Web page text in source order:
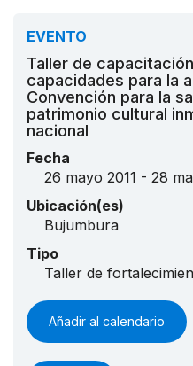
EVENTO
Taller de
capacidades para la
Convención para la
patrimonio cultural
nacional
Fecha
26 mayo 2011 - 28
Ubicación(es)
Bujumbura
Tipo
Taller de
Añadir al calendario